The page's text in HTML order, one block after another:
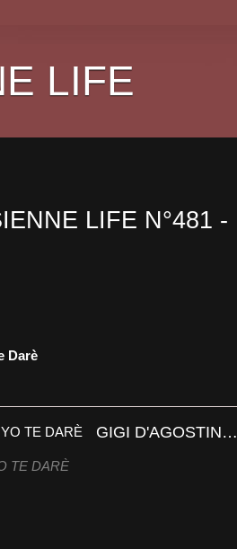
LIFE
LIFE N°481 -
Darè
GIGI D'AGOSTINO, LIZOT, WIDEMODE - YO TE DARÈ
TE DARÈ